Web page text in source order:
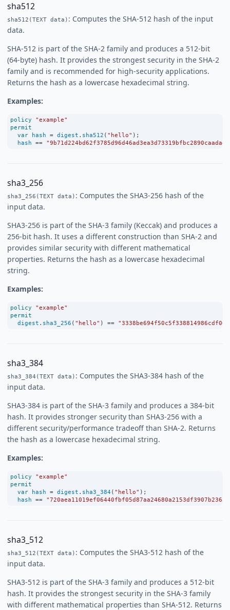
sha512
sha512(TEXT data) : Computes the SHA-512 hash of the input
data.
SHA-512 is part of the SHA-2 family and produces a 512-bit
(64-byte) hash. It provides the strongest security in the SHA-2
family and is recommended for high-security applications.
Returns the hash as a lowercase hexadecimal string.
Examples:
policy
"example"
permit
var
hash = digest . sha512 ( "hello" );
hash ==
sha3_256
sha3_256(TEXT data) : Computes the SHA3-256 hash of the
input data.
SHA3-256 is part of the SHA-3 family (Keccak) and produces a
256-bit hash. It uses a different construction than SHA-2 and
provides similar security with different mathematical
properties. Returns the hash as a lowercase hexadecimal
string.
Examples:
policy
"example"
permit
digest . sha3_256 ( "hello" ) ==
sha3_384
sha3_384(TEXT data) : Computes the SHA3-384 hash of the
input data.
SHA3-384 is part of the SHA-3 family and produces a 384-bit
hash. It provides stronger security than SHA3-256 with a
different security/performance tradeoff than SHA-2. Returns
the hash as a lowercase hexadecimal string.
Examples:
policy
"example"
permit
var
hash = digest . sha3_384 ( "hello" );
hash ==
sha3_512
sha3_512(TEXT data) : Computes the SHA3-512 hash of the
input data.
SHA3-512 is part of the SHA-3 family and produces a 512-bit
hash. It provides the strongest security in the SHA-3 family
with different mathematical properties than SHA-512. Returns